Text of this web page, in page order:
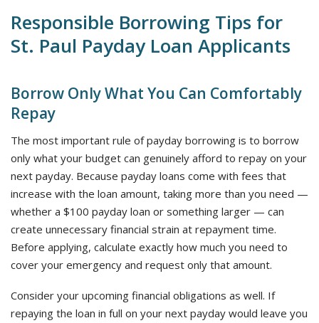
Responsible Borrowing Tips for
St. Paul Payday Loan Applicants
Borrow Only What You Can Comfortably
Repay
The most important rule of payday borrowing is to borrow
only what your budget can genuinely afford to repay on your
next payday. Because payday loans come with fees that
increase with the loan amount, taking more than you need —
whether a $100 payday loan or something larger — can
create unnecessary financial strain at repayment time.
Before applying, calculate exactly how much you need to
cover your emergency and request only that amount.
Consider your upcoming financial obligations as well. If
repaying the loan in full on your next payday would leave you